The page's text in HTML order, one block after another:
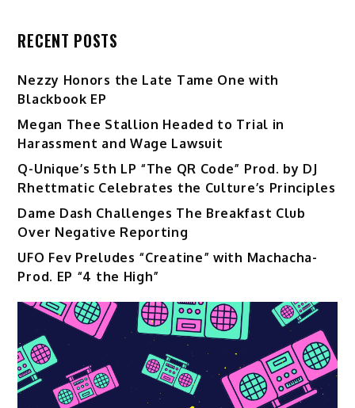
RECENT POSTS
Nezzy Honors the Late Tame One with
Blackbook EP
Megan Thee Stallion Headed to Trial in
Harassment and Wage Lawsuit
Q-Unique’s 5th LP “The QR Code” Prod. by DJ
Rhettmatic Celebrates the Culture’s Principles
Dame Dash Challenges The Breakfast Club
Over Negative Reporting
UFO Fev Preludes “Creatine” with Machacha-
Prod. EP “4 the High”